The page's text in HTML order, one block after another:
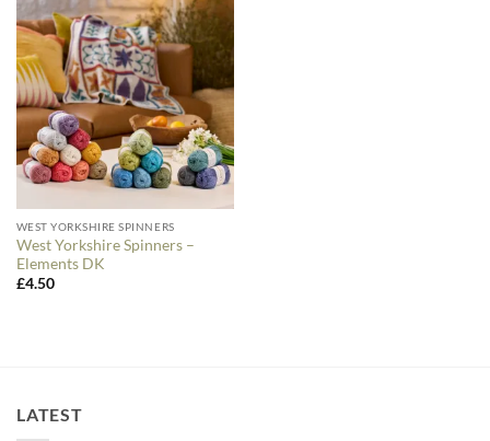
WEST YORKSHIRE SPINNERS
West Yorkshire Spinners –
Elements DK
£4.50
LATEST